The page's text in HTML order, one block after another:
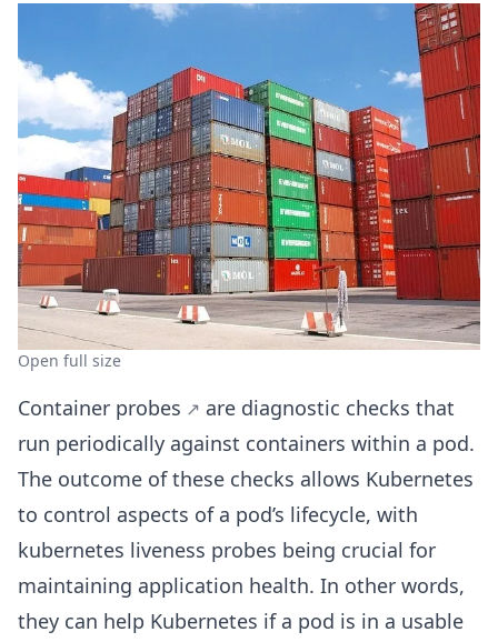
Open full size
Container probes
are diagnostic checks that
run periodically against containers within a pod.
The outcome of these checks allows Kubernetes
to control aspects of a pod’s lifecycle, with
kubernetes liveness probes being crucial for
maintaining application health. In other words,
they can help Kubernetes if a pod is in a usable